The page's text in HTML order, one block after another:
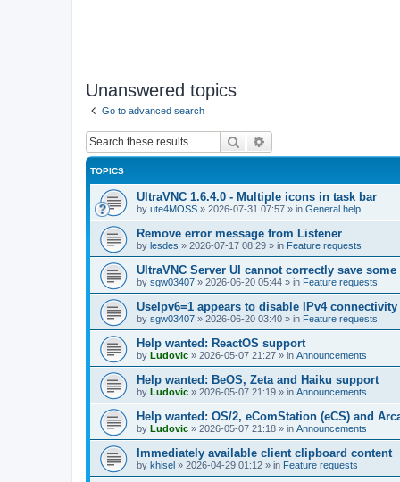
Unanswered topics
Go to advanced search
Search
TOPICS
UltraVNC 1.6.4.0 - Multiple icons in task bar
by ute4MOSS » 2026-07-31 07:57 » in General help
Remove error message from Listener
by lesdes » 2026-07-17 08:29 » in Feature requests
UltraVNC Server UI cannot correctly save
by sgw03407 » 2026-06-20 05:44 » in Feature requests
UseIpv6=1 appears to disable IPv4
by sgw03407 » 2026-06-20 03:40 » in Feature requests
Help wanted: ReactOS support
by Ludovic » 2026-05-07 21:27 » in Announcements
Help wanted: BeOS, Zeta and Haiku support
by Ludovic » 2026-05-07 21:19 » in Announcements
Help wanted: OS/2, eComStation (eCS) and
by Ludovic » 2026-05-07 21:18 » in Announcements
Immediately available client clipboard content
by khisel » 2026-04-29 01:12 » in Feature requests